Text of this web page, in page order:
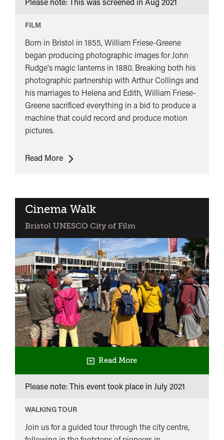
FILM
Born in Bristol in 1855, William Friese-Greene
began producing photographic images for John
Rudge's magic lanterns in 1880. Breaking both his
photographic partnership with Arthur Collings and
his marriages to Helena and Edith, William Friese-
Greene sacrificed everything in a bid to produce a
machine that could record and produce motion
pictures.
Read MoreCancelled:
Cinema Walk
Bristol UNESCO City of Film
Read More
Please note: This event took place in July 2021
WALKING TOUR
Join us for a guided tour through the city centre,